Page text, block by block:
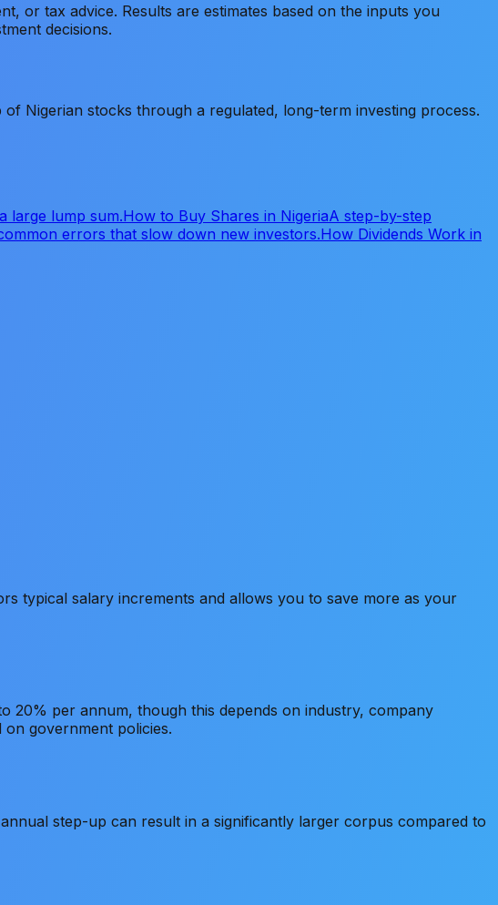
or tax advice. Results are estimates based on the inputs you
decisions.
Nigerian stocks through a regulated, long-term investing process.
large lump sum.How to Buy Shares in NigeriaA step-by-step
errors that slow down new investors.How Dividends Work in
typical salary increments and allows you to save more as your
20% per annum, though this depends on industry, company
government policies.
step-up can result in a significantly larger corpus compared to